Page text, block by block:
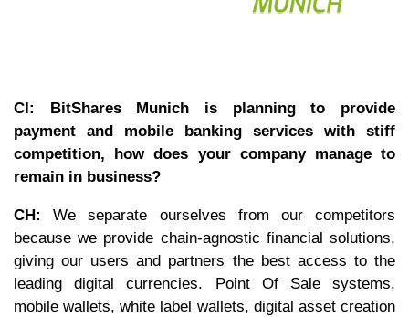
CI: BitShares Munich is planning to provide
payment and mobile banking services with stiff
competition, how does your company manage to
remain in business?
CH:
We separate ourselves from our competitors
because we provide chain-agnostic financial solutions,
giving our users and partners the best access to the
leading digital currencies. Point Of Sale systems,
mobile wallets, white label wallets, digital asset creation